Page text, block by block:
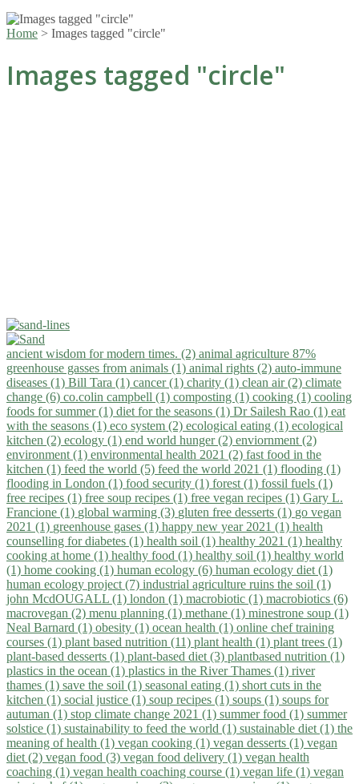
Home > Images tagged "circle"
Images tagged "circle"
ancient wisdom for modern times. (2) animal agriculture 87%
greenhouse gasses from animals (1) animal rights (2) auto-immune
diseases (1) Bill Tara (1) cancer (1) charity (1) clean air (2) climate
change (6) co.colin campbell (1) composting (1) cooking (1) cooling
foods for summer (1) diet for the seasons (1) Dr Sailesh Rao (1) eat
with the seasons (1) eco system (2) ecological eating (1) ecological
kitchen (2) ecology (1) end world hunger (2) enviornment (2)
environment (1) environmental health 2021 (2) fast food in the
kitchen (1) feed the world (5) feed the world 2021 (1) flooding (1)
flooding in London (1) food security (1) forest (1) fossil fuels (1)
free recipes (1) free soup recipes (1) free vegan recipes (1) Gary L.
Francione (1) global warming (3) gluten free desserts (1) go vegan
2021 (1) greenhouse gases (1) happy new year 2021 (1) health
counselling for diabetes (1) health soil (1) healthy 2021 (1) healthy
cooking at home (1) healthy food (1) healthy soil (1) healthy world
(1) home cooking (1) human ecology (6) human ecology diet (1)
human ecology project (7) industrial agriculture ruins the soil (1)
john McdOUGALL (1) london (1) macrobiotic (1) macrobiotics (6)
macrovegan (2) menu planning (1) methane (1) minestrone soup (1)
Neal Barnard (1) obesity (1) ocean health (1) online chef training
courses (1) plant based nutrition (11) plant health (1) plant trees (1)
plant-based desserts (1) plant-based diet (3) plantbased nutrition (1)
plastics in the ocean (1) plastics in the River Thames (1) river
thames (1) save the soil (1) seasonal eating (1) short cuts in the
kitchen (1) social justice (1) soup recipes (1) soups (1) soups for
autuman (1) stop climate change 2021 (1) summer food (1) summer
solstice (1) sustainability to feed the world (1) sustainable diet (1) the
meaning of health (1) vegan cooking (1) vegan desserts (1) vegan
diet (2) vegan food (3) vegan food delivery (1) vegan health
coaching (1) vegan health coaching course (1) vegan life (1) vegan